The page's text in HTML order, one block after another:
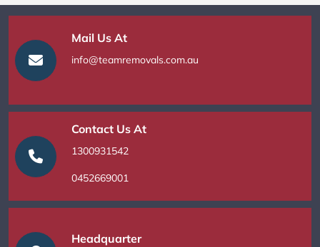
Mail Us At
info@teamremovals.com.au
Contact Us At
1300931542
0452669001
Headquarter